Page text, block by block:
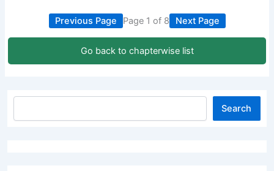
Previous Page Page 1 of 8 Next Page
Go back to chapterwise list
Search